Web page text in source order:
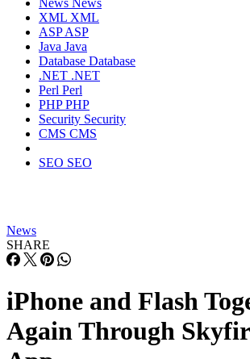
News News
XML XML
ASPASP
Java Java
Database Database
.NET .NET
Perl Perl
PHPPHP
Security Security
CMS CMS
SEO SEO
News
SHARE
iPhone and Flash
Again Through